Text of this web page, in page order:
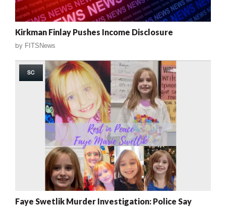
Kirkman Finlay Pushes Income Disclosure
by FITSNews
SC
Faye Swetlik Murder Investigation: Police Say